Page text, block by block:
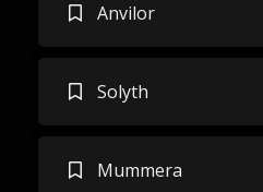
Anvilor
Solyth
Mummera